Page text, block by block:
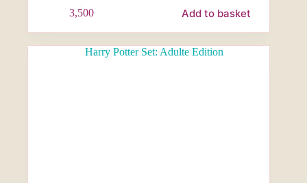
3,500 Add to basket